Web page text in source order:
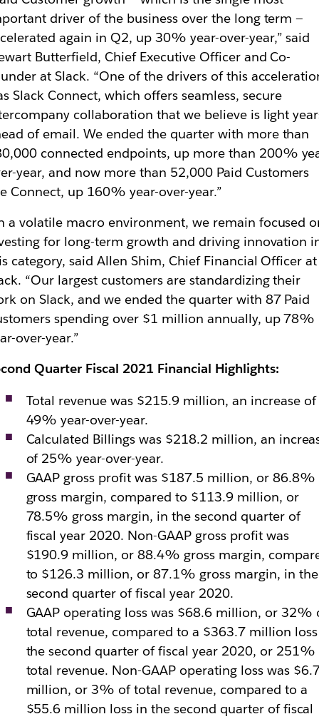
driver of the business over the long term —
again in Q2, up 30% year-over-year,” said
Butterfield, Chief Executive Officer and Co-
at Slack. “One of the drivers of this
Slack Connect, which offers seamless, secure
collaboration that we believe is light
of email. We ended the quarter with more than
connected endpoints, up more than 200%
year, and now more than 52,000 Paid Customers
Connect, up 160% year-over-year.”
a volatile macro environment, we remain focused
for long-term growth and driving innovation
category, said Allen Shim, Chief Financial Officer at
“Our largest customers are standardizing their
on Slack, and we ended the quarter with 87 Paid
spending over $1 million annually, up 78%
over-year.”
Quarter Fiscal 2021 Financial Highlights:
Total revenue was $215.9 million, an increase of
49% year-over-year.
Calculated Billings was $218.2 million, an
of 25% year-over-year.
GAAP gross profit was $187.5 million, or 86.8%
gross margin, compared to $113.9 million, or
78.5% gross margin, in the second quarter of
fiscal year 2020. Non-GAAP gross profit was
$190.9 million, or 88.4% gross margin,
to $126.3 million, or 87.1% gross margin, in the
second quarter of fiscal year 2020.
GAAP operating loss was $68.6 million, or 32%
total revenue, compared to a $363.7 million
the second quarter of fiscal year 2020, or 251%
total revenue. Non-GAAP operating loss was
million, or 3% of total revenue, compared to a
$55.6 million loss in the second quarter of fiscal